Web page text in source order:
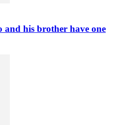
his brother have one